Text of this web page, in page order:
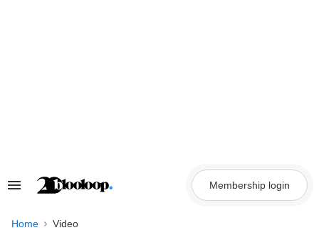
Search
Navigation
Membership login
Home Video